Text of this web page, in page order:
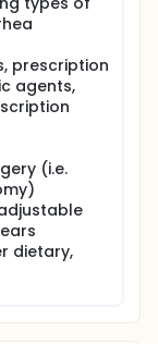
prescription
agents,
(i.e.
dietary,